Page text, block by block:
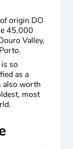
origin DO
45,000
Valley,
so
as a
also worth
most